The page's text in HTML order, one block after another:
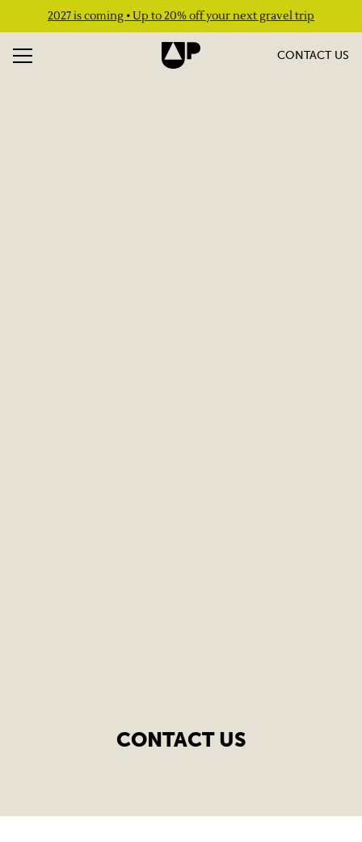
2027 is coming • Up to 20% off your next gravel trip
CONTACT US
CONTACT US